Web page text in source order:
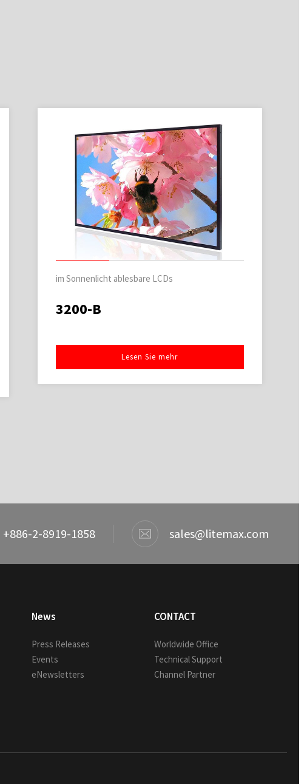
im Sonnenlicht ablesbare LCDs
3200-B
Lesen Sie mehr
+886-2-8919-1858 sales@litemax.com
News
Press Releases
Events
eNewsletters
CONTACT
Worldwide Office
Technical Support
Channel Partner